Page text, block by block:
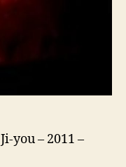
Ji-you – 2011 –